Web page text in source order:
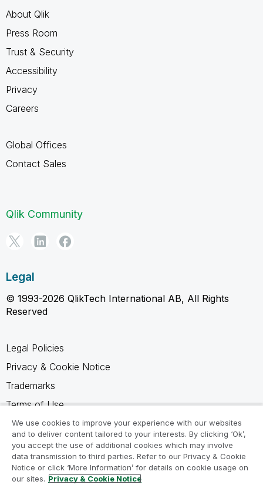
About Qlik
Press Room
Trust & Security
Accessibility
Privacy
Careers
Global Offices
Contact Sales
Qlik Community
Legal
© 1993-2026 QlikTech International AB, All Rights
Reserved
Legal Policies
Privacy & Cookie Notice
Trademarks
Terms of Use
Legal Agreements
Product Terms
Do not share my info
We use cookies to improve your experience with our websites
and to deliver content tailored to your interests. By clicking ‘Ok’,
you accept the use of additional cookies which may involve
data transmission to third parties. Refer to our Privacy & Cookie
Notice or click ‘More Information’ for details on cookie usage on
our sites. Privacy & Cookie Notice